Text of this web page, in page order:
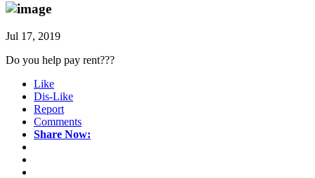
Jul 17, 2019
Do you help pay rent???
Like
Dis-Like
Report
Comments
Share Now: